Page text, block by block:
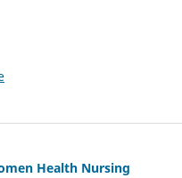
Health Nursing